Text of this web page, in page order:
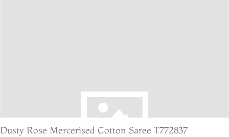
Dusty Rose Mercerised Cotton Saree T772837